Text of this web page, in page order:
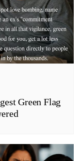
Green Flag